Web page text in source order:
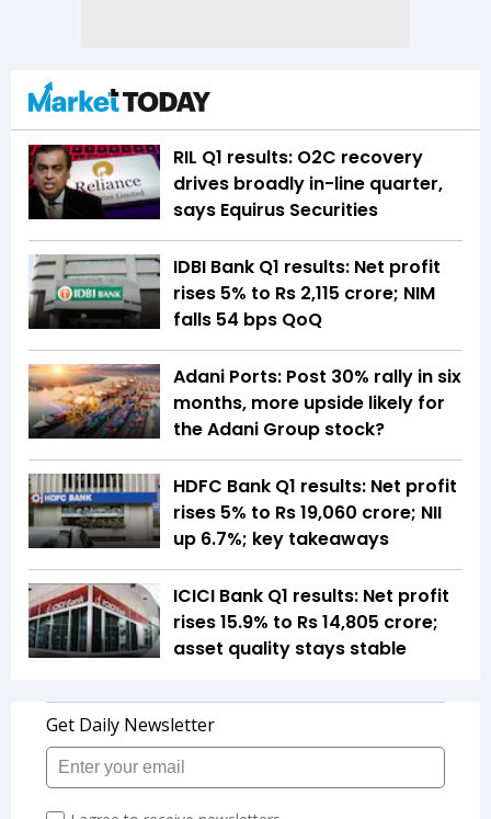
RIL Q1 results: O2C recovery
drives broadly in-line quarter,
says Equirus Securities
IDBI Bank Q1 results: Net profit
rises 5% to Rs 2,115 crore; NIM
falls 54 bps QoQ
Adani Ports: Post 30% rally in six
months, more upside likely for
the Adani Group stock?
HDFC Bank Q1 results: Net profit
rises 5% to Rs 19,060 crore; NII
up 6.7%; key takeaways
ICICI Bank Q1 results: Net profit
rises 15.9% to Rs 14,805 crore;
asset quality stays stable